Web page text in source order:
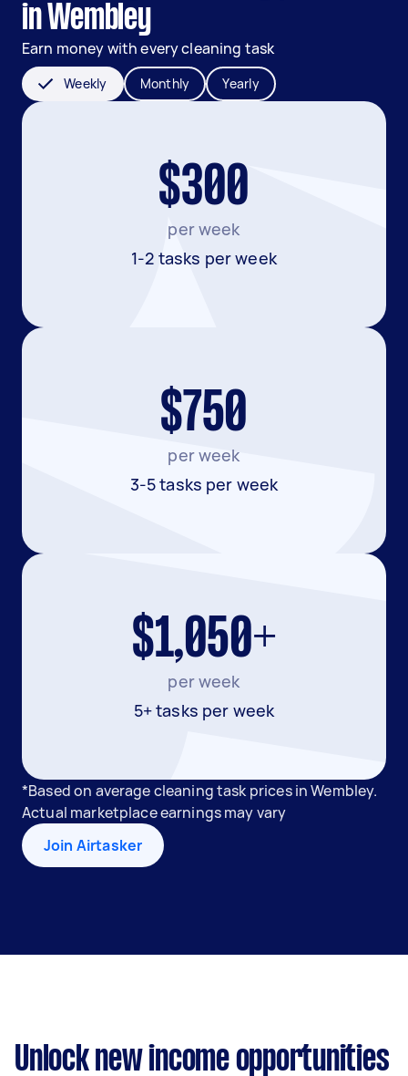
in Wembley
Earn money with every cleaning task
Weekly Monthly Yearly
$300
per week
1-2 tasks per week
$750
per week
3-5 tasks per week
$1,050+
per week
5+ tasks per week
*Based on average cleaning task prices in Wembley.
Actual marketplace earnings may vary
Join Airtasker
Unlock new income opportunities